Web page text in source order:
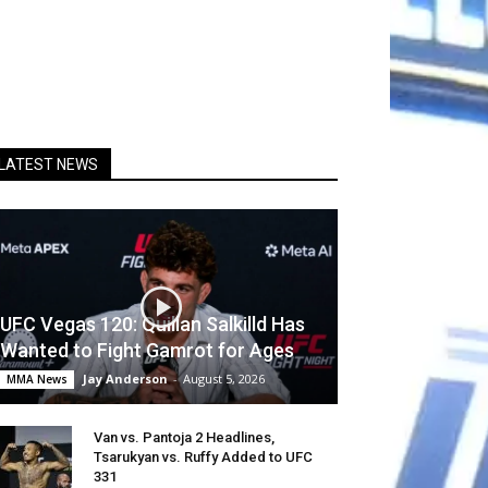
NEWS
UFC Vegas 120: Quillan Salkilld Has
Wanted to Fight Gamrot for Ages
MMA News Jay Anderson - August 5, 2026
Van vs. Pantoja 2 Headlines,
Tsarukyan vs. Ruffy Added to UFC
331